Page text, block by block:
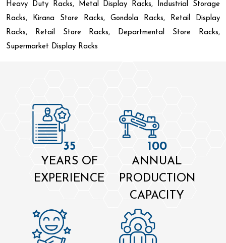
Heavy Duty Racks, Metal Display Racks, Industrial Storage
Racks, Kirana Store Racks, Gondola Racks, Retail Display
Racks, Retail Store Racks, Departmental Store Racks,
Supermarket Display Racks
35
YEARS OF
EXPERIENCE
100
ANNUAL
PRODUCTION
CAPACITY